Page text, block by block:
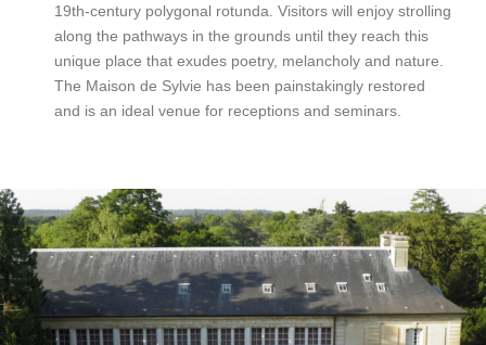
19th-century polygonal rotunda. Visitors will enjoy strolling
along the pathways in the grounds until they reach this
unique place that exudes poetry, melancholy and nature.
The Maison de Sylvie has been painstakingly restored
and is an ideal venue for receptions and seminars.